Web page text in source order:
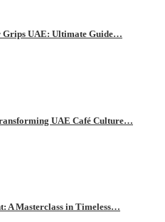
Grips UAE: Ultimate Guide…
UAE Café Culture…
A Masterclass in Timeless…